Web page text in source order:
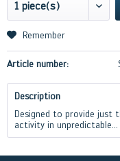
Remember
Article number:
Description
Designed to provide just
activity in unpredictable...